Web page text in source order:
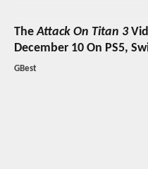
TheAttack On Titan 3
December 10 On PS5,
GBest